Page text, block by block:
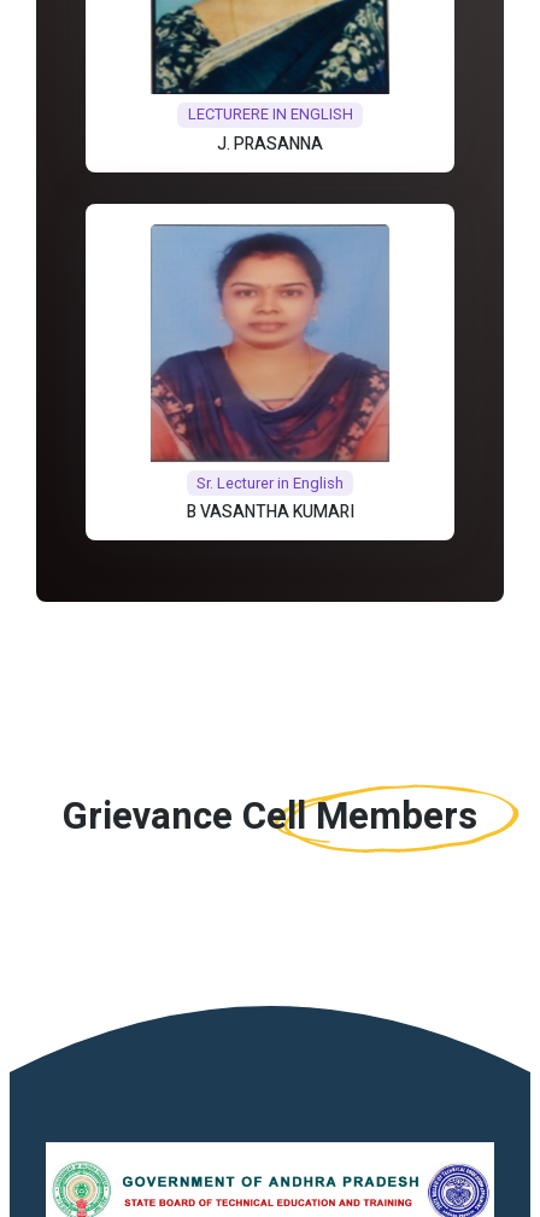
LECTURERE IN ENGLISH
J. PRASANNA
Sr. Lecturer in English
B VASANTHA KUMARI
Grievance CellMembers